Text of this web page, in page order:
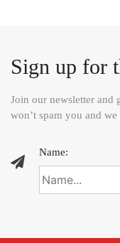
Sign up for
Join our newsletter and
won’t spam you and
Name: